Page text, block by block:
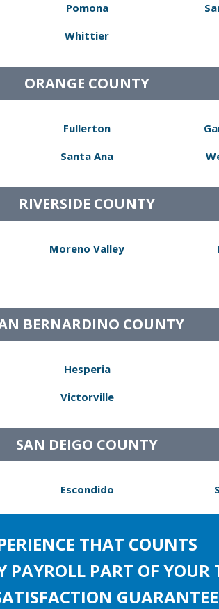
Pomona
Whittier
ORANGE COUNTY
Fullerton
Santa Ana
RIVERSIDE COUNTY
Moreno Valley
BERNARDINO COUNTY
Hesperia
Victorville
SAN DEIGO COUNTY
Escondido
THAT COUNTS
PAYROLL PART OF YOUR